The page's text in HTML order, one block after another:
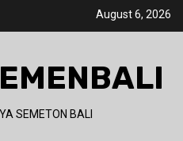
August 6, 2026
SEMETON BALI